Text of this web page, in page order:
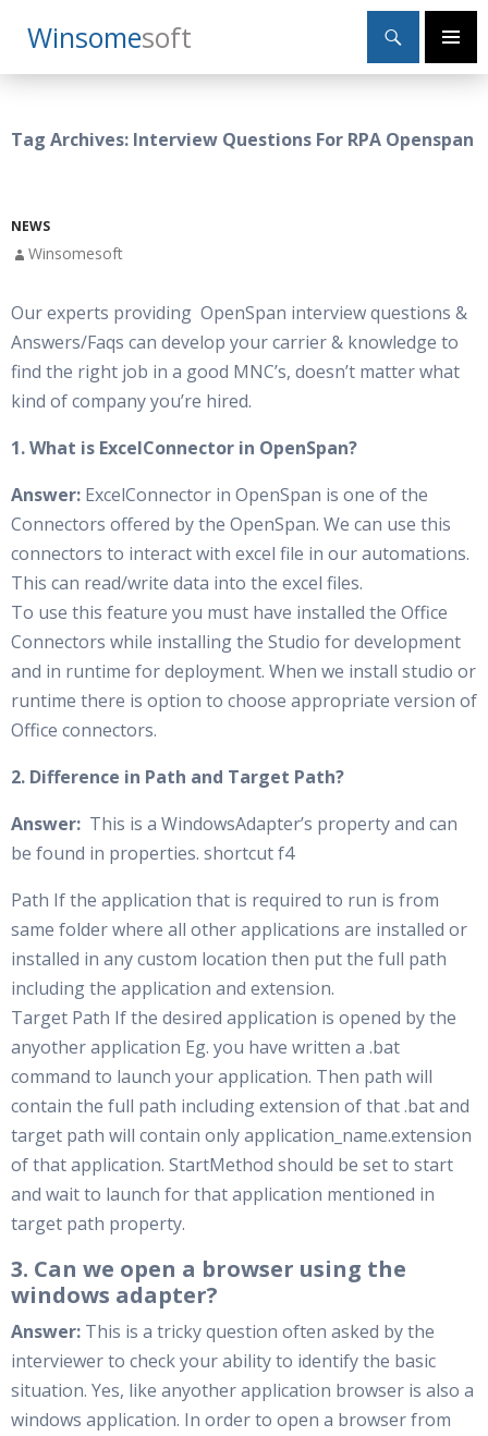
WinsomeSoft
Search
Primary
SKIP
TO
Tag Archives: Interview Questions For RPA Openspan
NEWS
Winsomesoft
Our experts providing OpenSpan interview questions &
Answers/Faqs can develop your carrier & knowledge to
find the right job in a good MNC’s, doesn’t matter what
kind of company you’re hired.
1. What is ExcelConnector in OpenSpan?
Answer: ExcelConnector in OpenSpan is one of the
Connectors offered by the OpenSpan. We can use this
connectors to interact with excel file in our automations.
This can read/write data into the excel files.
To use this feature you must have installed the Office
Connectors while installing the Studio for development
and in runtime for deployment. When we install studio or
runtime there is option to choose appropriate version of
Office connectors.
2. Difference in Path and Target Path?
Answer: This is a WindowsAdapter’s property and can
be found in properties. shortcut f4
Path If the application that is required to run is from
same folder where all other applications are installed or
installed in any custom location then put the full path
including the application and extension.
Target Path If the desired application is opened by the
anyother application Eg. you have written a .bat
command to launch your application. Then path will
contain the full path including extension of that .bat and
target path will contain only application_name.extension
of that application. StartMethod should be set to start
and wait to launch for that application mentioned in
target path property.
3. Can we open a browser using the
windows adapter?
Answer: This is a tricky question often asked by the
interviewer to check your ability to identify the basic
situation. Yes, like anyother application browser is also a
windows application. In order to open a browser from